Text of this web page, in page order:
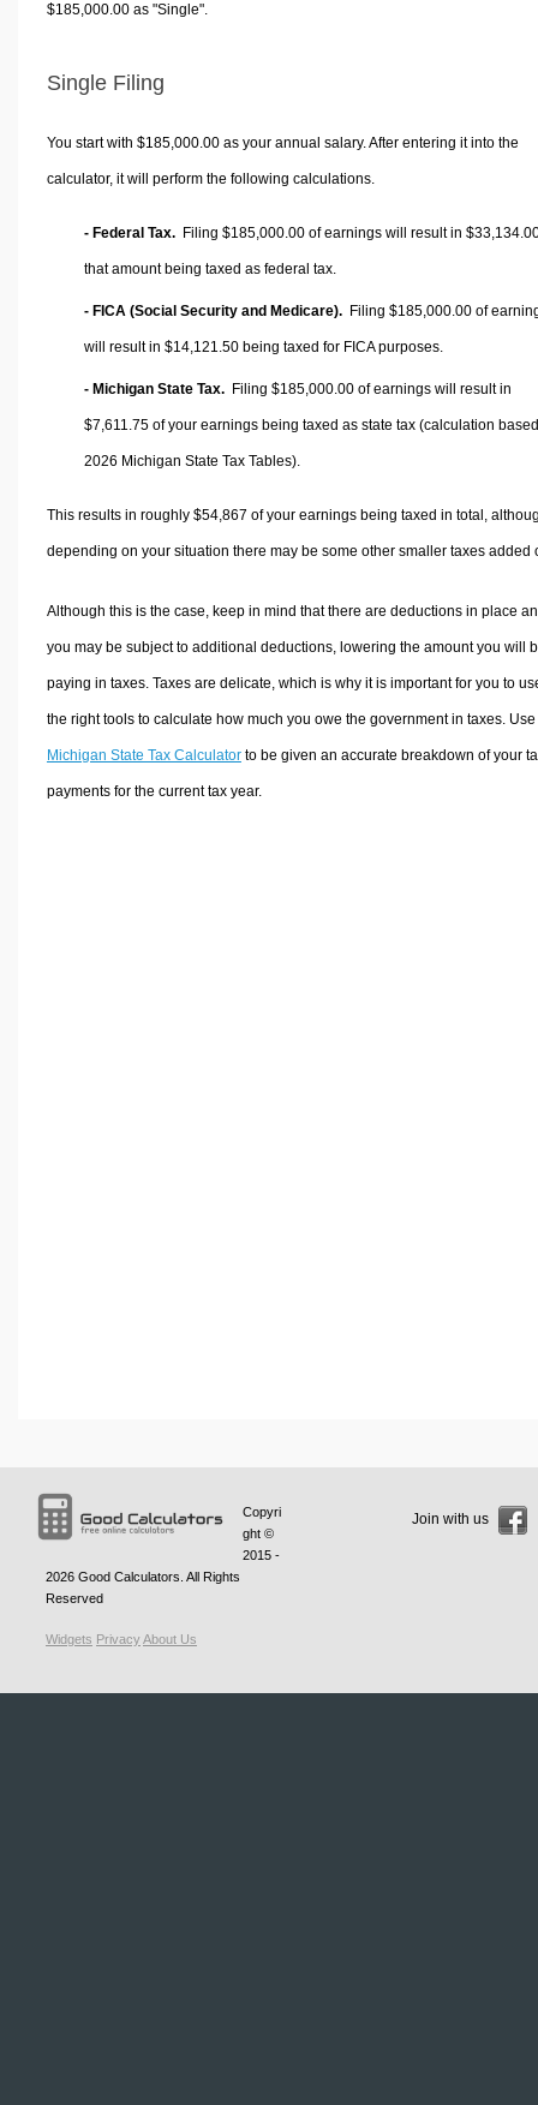
$185,000.00 as "Single".
Single Filing
You start with $185,000.00 as your annual salary. After entering it into the
calculator, it will perform the following calculations.
- Federal Tax. Filing $185,000.00 of earnings will result in
that amount being taxed as federal tax.
- FICA (Social Security and Medicare). Filing $185,000.00 of
will result in $14,121.50 being taxed for FICA purposes.
- Michigan State Tax. Filing $185,000.00 of earnings will result in
$7,611.75 of your earnings being taxed as state tax (calculation
2026 Michigan State Tax Tables).
This results in roughly $54,867 of your earnings being taxed in total,
depending on your situation there may be some other smaller taxes added
Although this is the case, keep in mind that there are deductions in place
you may be subject to additional deductions, lowering the amount you will
paying in taxes. Taxes are delicate, which is why it is important for you to
the right tools to calculate how much you owe the government in taxes.
Michigan State Tax Calculatorto be given an accurate breakdown of your
payments for the current tax year.
Copyri
ght ©
2015 -
2026 Good Calculators . All Rights
Reserved
Widgets PrivacyAbout Us
Join with us